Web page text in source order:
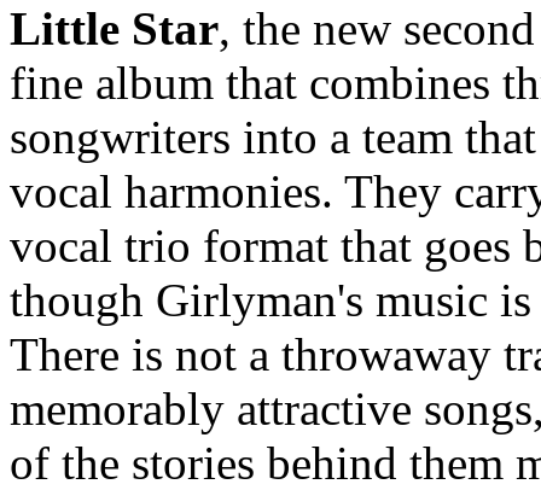
Little Star, the new
fine album that combines
songwriters into a team
vocal harmonies. They
vocal trio format that goes
though Girlyman's music
There is not a throwaway
memorably attractive
of the stories behind them